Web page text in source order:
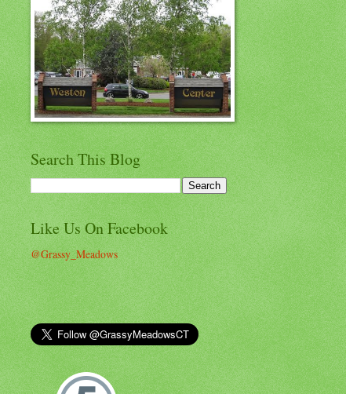
Search This Blog
Like Us On Facebook
@Grassy_Meadows